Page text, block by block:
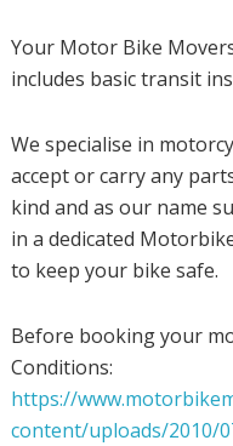
Your Motor Bike
includes basic transit
We specialise in
accept or carry any
kind and as our name
in a dedicated
to keep your bike safe.
Before booking your
Conditions:
https://
content/uploads/2010/